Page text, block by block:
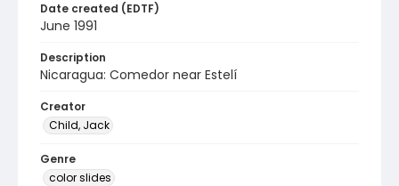
Date created (EDTF)
June 1991
Description
Nicaragua: Comedor near Estelí
Creator
Child, Jack
Genre
color slides